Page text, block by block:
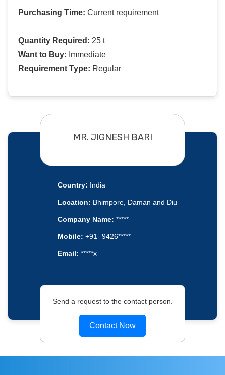
Purchasing Time: Current requirement
Quantity Required: 25 t
Want to Buy: Immediate
Requirement Type: Regular
MR. JIGNESH BARI
Country: India
Location: Bhimpore, Daman and Diu
Company Name: *****
Mobile: +91- 9426*****
Email: *****x
Send a request to the contact person.
Contact Now